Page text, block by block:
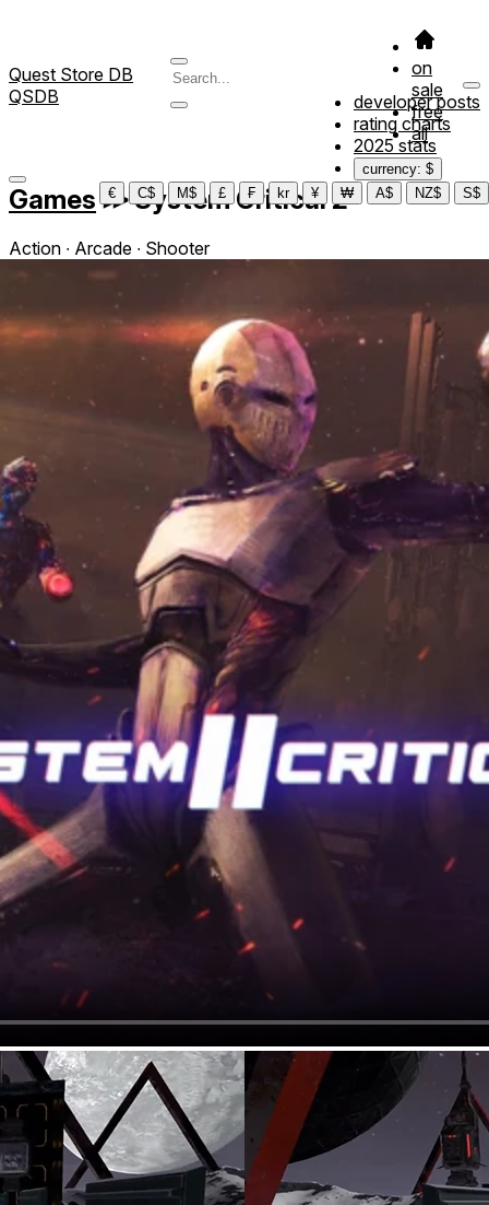
Quest Store DB
QSDB
on
sale
free
all
developer posts
rating charts
2025 stats
currency: $
€
C$ M$ £ ₣ kr ¥ ₩ A$ NZ$ S$
Games ≫System Critical 2
Action ∙ Arcade ∙ Shooter